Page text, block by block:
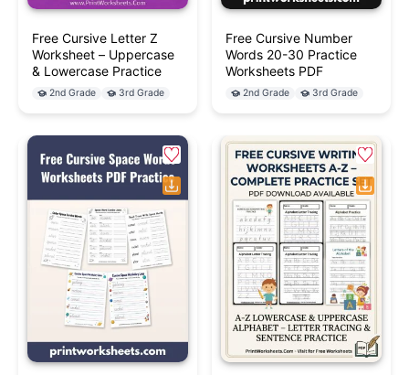
Free Cursive Letter Z
Worksheet – Uppercase
& Lowercase Practice
2nd Grade 3rd Grade
Free Cursive Number
Words 20-30 Practice
Worksheets PDF
2nd Grade 3rd Grade